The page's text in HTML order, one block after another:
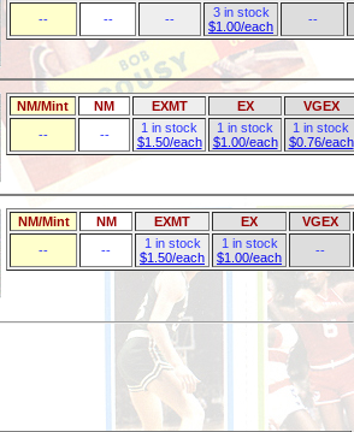
--
-- --
3 in stock
$1.00/each
--
NM/Mint NM EXMT EX
VGEX
--
--
1 in stock
$1.50/each
1 in stock
$1.00/each
1 in stock
$0.76/each
NM/Mint NM EXMT EX
VGEX
--
--
1 in stock
$1.50/each
1 in stock
$1.00/each
--